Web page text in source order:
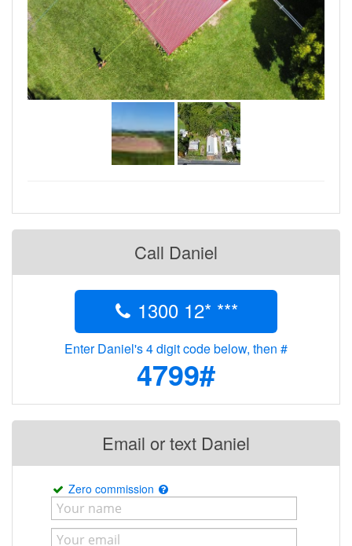
Call Daniel
1300 12* ***
Enter Daniel's 4 digit code below, then #
4799#
Email or text Daniel
Zero commission